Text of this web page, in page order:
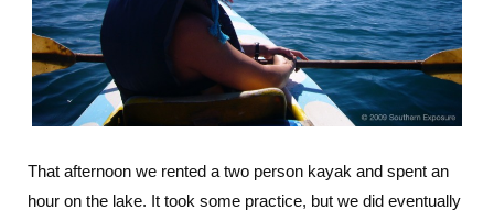
That afternoon we rented a two person kayak and spent an
hour on the lake. It took some practice, but we did eventually